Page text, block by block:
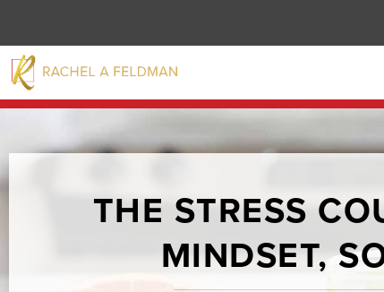
THE STRESS
MINDSET,